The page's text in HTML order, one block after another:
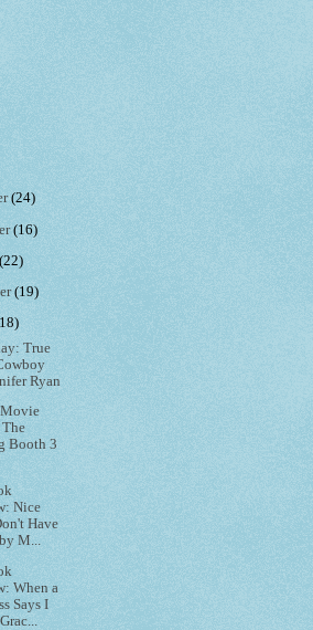
(24)
(16)
(22)
(19)
True
Ryan
Movie
Booth 3
Nice
Have
M...
When a
Says I